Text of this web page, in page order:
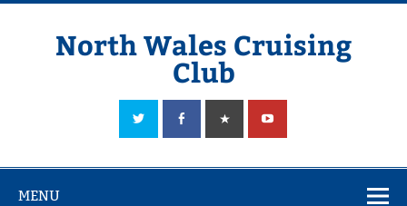
Skip
North Wales Cruising
Club
Sailing in Company since 1928
MENU